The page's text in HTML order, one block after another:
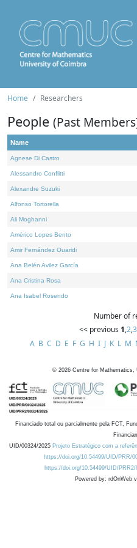
Home Researchers
People (Past
Name
Agnese Di Castro
Alessandro Conflitti
Alexandre Suzuki
Alfonso Tortorella
Ali Moghanni
Américo Lopes Bento
Amir Fernández Ouaridi
Ana Belén Avilez García
Ana Cristina Rosa
Ana Isabel Rosendo
Number of
<< previous 1,2,3
A B C D E F G H I J K L M
© 2026 Centre for Mathematics,
Financiado total ou parcialmente pela FCT,
UID/00324/2025 Projeto Estratégico com a
https://doi.org/10.54499/UID/PRR/
https://doi.org/10.54499/UID/PRR2/
Powered by: rdOnWeb